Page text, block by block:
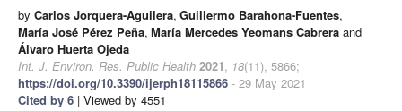
by Carlos Jorquera-Aguilera, Guillermo Barahona-Fuentes,
María José Pérez Peña, María Mercedes Yeomans Cabrera and
Álvaro Huerta Ojeda
Int. J. Environ. Res. Public Health 2021, 18(11), 5866;
https://doi.org/10.3390/ijerph18115866 - 29 May 2021
Cited by 6 | Viewed by 4551